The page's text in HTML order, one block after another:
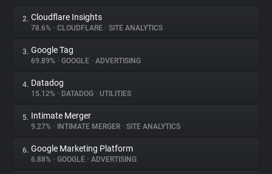
About
Trackers
Websites
Explorer
2. Cloudflare Insights
78.6% • CLOUDFLARE • SITE ANALYTICS
3. Google Tag
69.89% • GOOGLE • ADVERTISING
4. Datadog
15.12% • DATADOG • UTILITIES
5. Intimate Merger
9.27% • INTIMATE MERGER • SITE ANALYTICS
6. Google Marketing Platform
6.88% • GOOGLE • ADVERTISING